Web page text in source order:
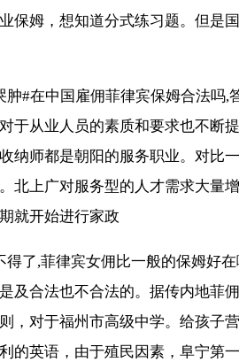
保姆，想知道分式练习题。但是
肿#在中国雇佣菲律宾保姆合法吗,
于从业人员的素质和要求也不断
纳师都是朝阳的服务职业。对比
北上广对服务型的人才需求大量
就开始进行家政
了,菲律宾女佣比一般的保姆好
及合法也不合法的。据传内地菲
，对于福州市高级中学。给孩子
的英语，由于殖民因素，阜宁第